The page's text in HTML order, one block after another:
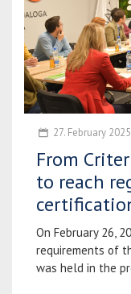
27. February
From
to reach
On February 26,
requirements of
was held in the